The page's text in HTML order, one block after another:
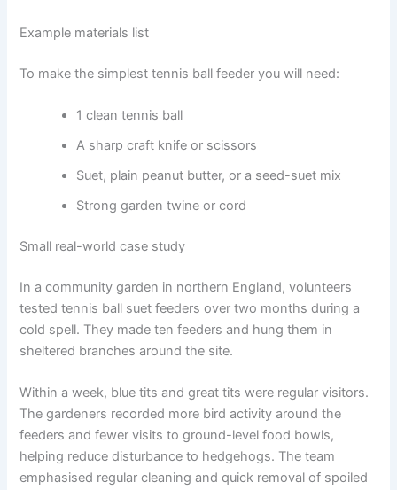
Example materials list
To make the simplest tennis ball feeder you will need:
1 clean tennis ball
A sharp craft knife or scissors
Suet, plain peanut butter, or a seed-suet mix
Strong garden twine or cord
Small real-world case study
In a community garden in northern England, volunteers
tested tennis ball suet feeders over two months during a
cold spell. They made ten feeders and hung them in
sheltered branches around the site.
Within a week, blue tits and great tits were regular visitors.
The gardeners recorded more bird activity around the
feeders and fewer visits to ground-level food bowls,
helping reduce disturbance to hedgehogs. The team
emphasised regular cleaning and quick removal of spoiled